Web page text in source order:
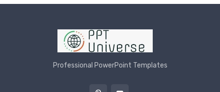
Professional PowerPoint Templates